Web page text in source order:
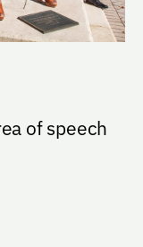
of speech